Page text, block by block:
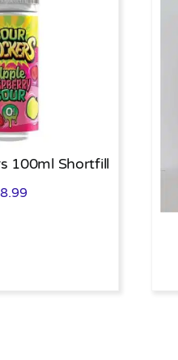
100ml Shortfill
8.99